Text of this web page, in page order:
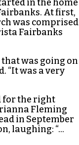
in the home
At first,
was comprised
Fairbanks
was going on
“It was a very
for the right
Fleming
in September
laughing: “…